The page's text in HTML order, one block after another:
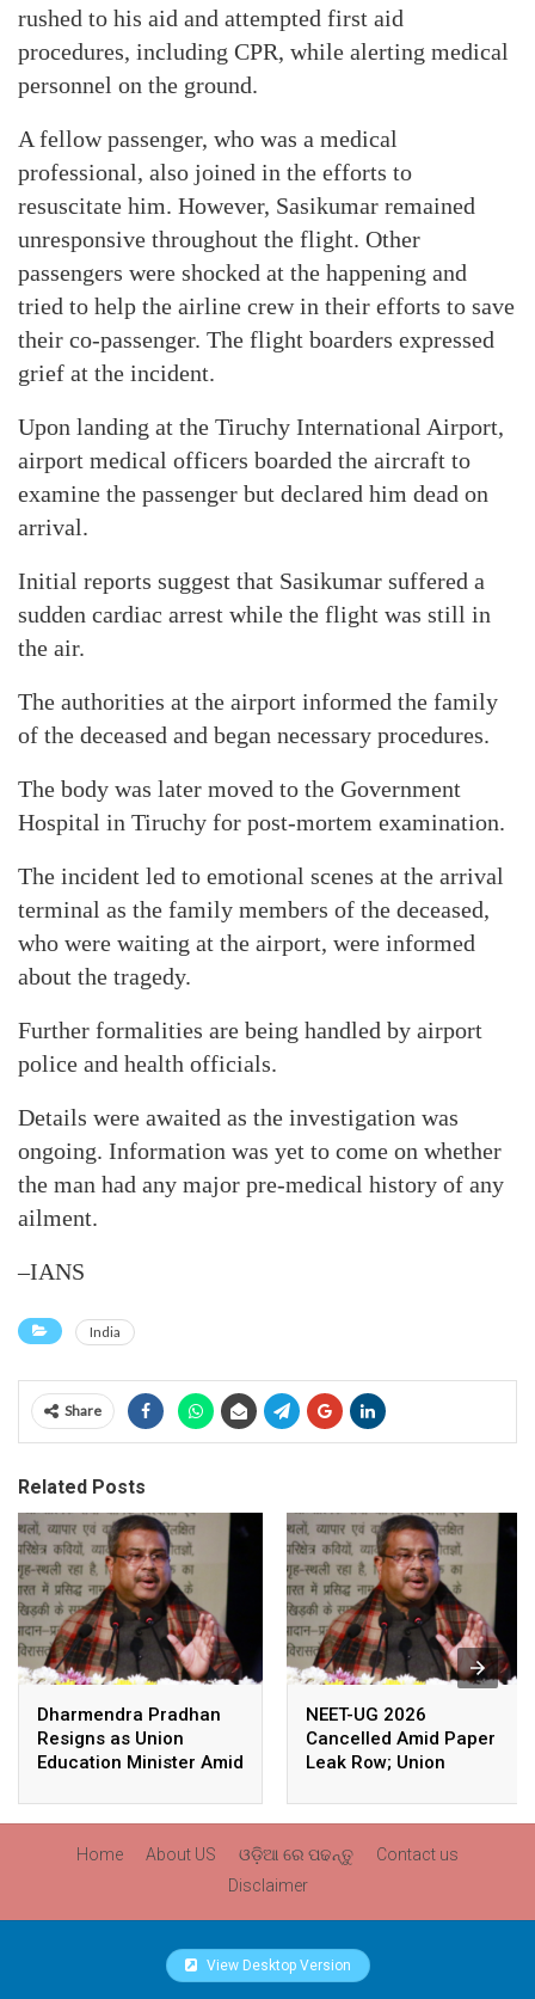
rushed to his aid and attempted first aid
procedures, including CPR, while alerting medical
personnel on the ground.
A fellow passenger, who was a medical
professional, also joined in the efforts to
resuscitate him. However, Sasikumar remained
unresponsive throughout the flight. Other
passengers were shocked at the happening and
tried to help the airline crew in their efforts to save
their co-passenger. The flight boarders expressed
grief at the incident.
Upon landing at the Tiruchy International Airport,
airport medical officers boarded the aircraft to
examine the passenger but declared him dead on
arrival.
Initial reports suggest that Sasikumar suffered a
sudden cardiac arrest while the flight was still in
the air.
The authorities at the airport informed the family
of the deceased and began necessary procedures.
The body was later moved to the Government
Hospital in Tiruchy for post-mortem examination.
The incident led to emotional scenes at the arrival
terminal as the family members of the deceased,
who were waiting at the airport, were informed
about the tragedy.
Further formalities are being handled by airport
police and health officials.
Details were awaited as the investigation was
ongoing. Information was yet to come on whether
the man had any major pre-medical history of any
ailment.
–IANS
India
Share
Related Posts
Dharmendra Pradhan
Resigns as Union
Education Minister Amid
NEET-UG 2026
Cancelled Amid Paper
Leak Row; Union
Avoids Media Questions
Home About US ଓଡ଼ିଆ ରେ ପଢନ୍ତୁ
Contact us
Disclaimer
View Desktop Version